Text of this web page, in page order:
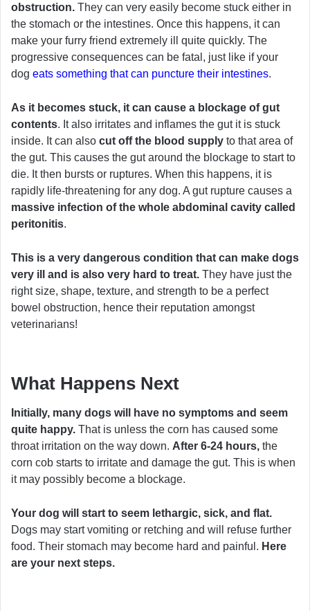
obstruction. They can very easily become stuck either in
the stomach or the intestines. Once this happens, it can
make your furry friend extremely ill quite quickly. The
progressive consequences can be fatal, just like if your
dog eats something that can puncture their intestines.
As it becomes stuck, it can cause a blockage of gut
contents. It also irritates and inflames the gut it is stuck
inside. It can also cut off the blood supply to that area of
the gut. This causes the gut around the blockage to start to
die. It then bursts or ruptures. When this happens, it is
rapidly life-threatening for any dog. A gut rupture causes a
massive infection of the whole abdominal cavity called
peritonitis.
This is a very dangerous condition that can make dogs
very ill and is also very hard to treat. They have just the
right size, shape, texture, and strength to be a perfect
bowel obstruction, hence their reputation amongst
veterinarians!
What Happens Next
Initially, many dogs will have no symptoms and seem
quite happy. That is unless the corn has caused some
throat irritation on the way down. After 6-24 hours, the
corn cob starts to irritate and damage the gut. This is when
it may possibly become a blockage.
Your dog will start to seem lethargic, sick, and flat.
Dogs may start vomiting or retching and will refuse further
food. Their stomach may become hard and painful. Here
are your next steps.